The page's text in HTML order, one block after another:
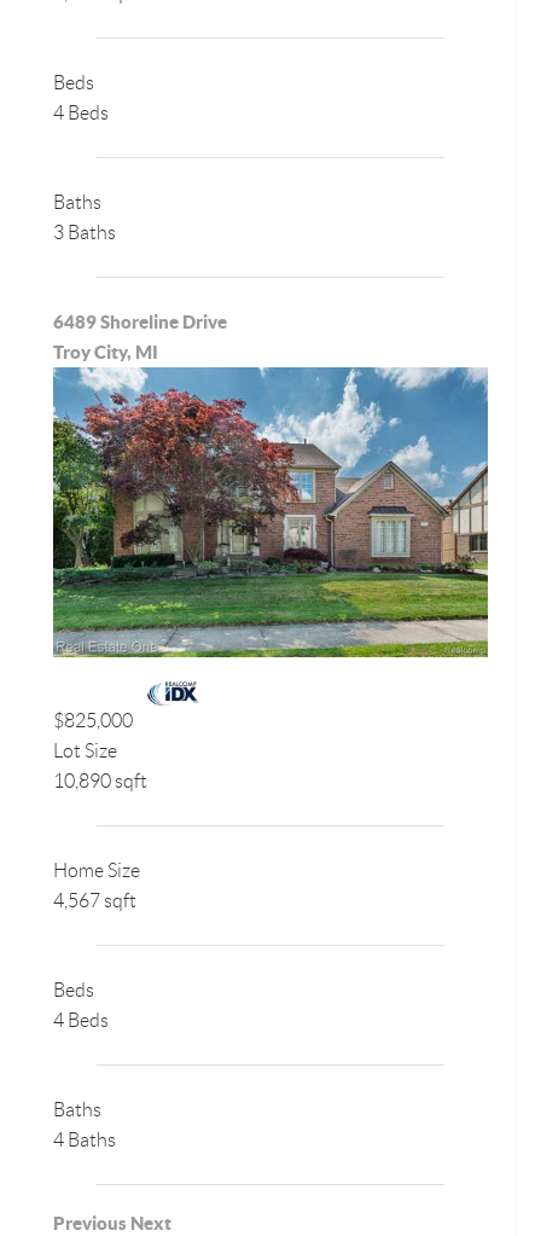
Beds
4 Beds
Baths
3 Baths
6489 Shoreline Drive
Troy City, MI
$825,000
Lot Size
10,890 sqft
Home Size
4,567 sqft
Beds
4 Beds
Baths
4 Baths
Previous Next